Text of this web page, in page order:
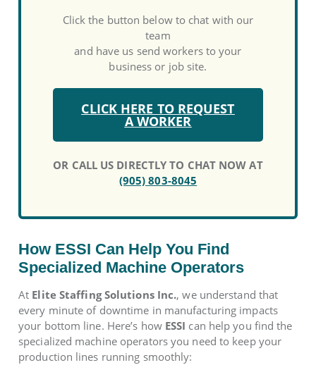
Click the button below to chat with our
team
and have us send workers to your
business or job site.
CLICK HERE TO REQUEST
A WORKER
OR CALL US DIRECTLY TO CHAT NOW AT
(905) 803-8045
How ESSI Can Help You Find
Specialized Machine Operators
At Elite Staffing Solutions Inc., we understand that
every minute of downtime in manufacturing impacts
your bottom line. Here’s how ESSI can help you find the
specialized machine operators you need to keep your
production lines running smoothly: